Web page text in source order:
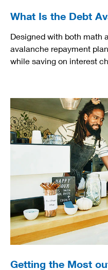
What Is the Debt
Designed with both math
avalanche repayment
while saving on interest
Getting the Most